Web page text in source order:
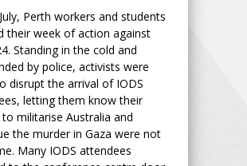
Perth workers and students
their week of action against
Standing in the cold and
by police, activists were
disrupt the arrival of IODS
letting them know their
militarise Australia and
the murder in Gaza were not
Many IODS attendees